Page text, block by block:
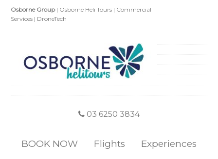
Osborne Group | Osborne Heli Tours | Commercial
Services | DroneTech
03 6250 3834
BOOK NOW Flights Experiences